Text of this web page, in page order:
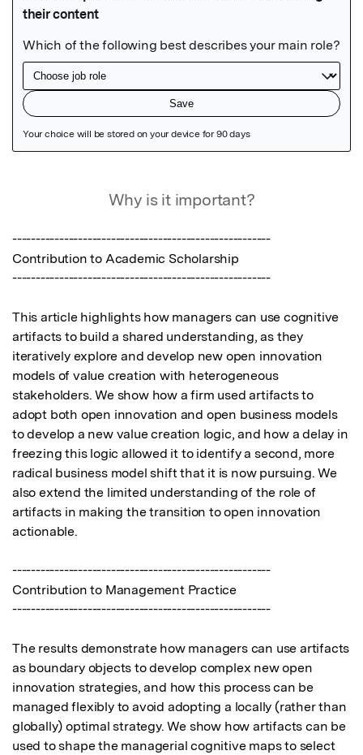
Why is it important?
-------------------------------------------------------
Contribution to Academic Scholarship
-------------------------------------------------------
This article highlights how managers can use cognitive
artifacts to build a shared understanding, as they
iteratively explore and develop new open innovation
models of value creation with heterogeneous
stakeholders. We show how a firm used artifacts to
adopt both open innovation and open business models
to develop a new value creation logic, and how a delay in
freezing this logic allowed it to identify a second, more
radical business model shift that it is now pursuing. We
also extend the limited understanding of the role of
artifacts in making the transition to open innovation
actionable.
-------------------------------------------------------
Contribution to Management Practice
-------------------------------------------------------
The results demonstrate how managers can use artifacts
as boundary objects to develop complex new open
innovation strategies, and how this process can be
managed flexibly to avoid adopting a locally (rather than
globally) optimal strategy. We show how artifacts can be
used to shape the managerial cognitive maps to select